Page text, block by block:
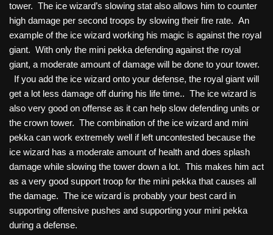
tower. The ice wizard’s slowing stat also allows him to counter
high damage per second troops by slowing their fire rate. An
example of the ice wizard working his magic is against the royal
giant. With only the mini pekka defending against the royal
giant, a moderate amount of damage will be done to your tower.
If you add the ice wizard onto your defense, the royal giant will
get a lot less damage off during his life time.. The ice wizard is
also very good on offense as it can help slow defending units or
the crown tower. The combination of the ice wizard and mini
pekka can work extremely well if left uncontested because the
ice wizard has a moderate amount of health and does splash
damage while slowing the tower down a lot. This makes him act
as a very good support troop for the mini pekka that causes all
the damage. The ice wizard is probably your best card in
supporting offensive pushes and supporting your mini pekka
during a defense.